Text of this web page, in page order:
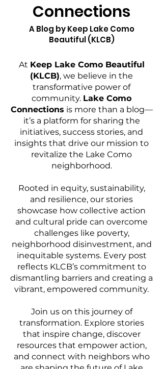
Connections
A Blog by Keep Lake Como
Beautiful (KLCB)
At Keep Lake Como Beautiful
(KLCB), we believe in the
transformative power of
community. Lake Como
Connections is more than a blog—
it’s a platform for sharing the
initiatives, success stories, and
insights that drive our mission to
revitalize the Lake Como
neighborhood.
Rooted in equity, sustainability,
and resilience, our stories
showcase how collective action
and cultural pride can overcome
challenges like poverty,
neighborhood disinvestment, and
inequitable systems. Every post
reflects KLCB’s commitment to
dismantling barriers and creating a
vibrant, empowered community.
Join us on this journey of
transformation. Explore stories
that inspire change, discover
resources that empower action,
and connect with neighbors who